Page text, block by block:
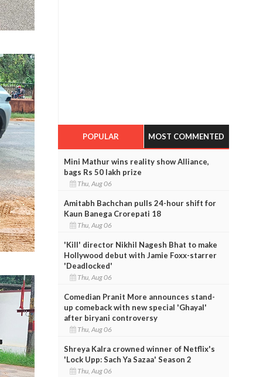
POPULAR MOST COMMENTED
Mini Mathur wins reality show Alliance,
bags Rs 50 lakh prize
Thu, Aug 06
Amitabh Bachchan pulls 24-hour shift for
Kaun Banega Crorepati 18
Thu, Aug 06
'Kill' director Nikhil Nagesh Bhat to make
Hollywood debut with Jamie Foxx-starrer
'Deadlocked'
Thu, Aug 06
Comedian Pranit More announces stand-
up comeback with new special 'Ghayal'
after biryani controversy
Thu, Aug 06
Shreya Kalra crowned winner of Netflix's
'Lock Upp: Sach Ya Sazaa' Season 2
Thu, Aug 06